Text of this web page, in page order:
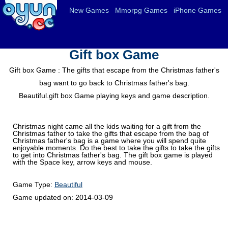
Gift box Game
Gift box Game : The gifts that escape from the Christmas father's
bag want to go back to Christmas father's bag.
Beautiful.gift box Game playing keys and game description.
Christmas night came all the kids waiting for a gift from the
Christmas father to take the gifts that escape from the bag of
Christmas father's bag is a game where you will spend quite
enjoyable moments. Do the best to take the gifts to take the gifts
to get into Christmas father's bag. The gift box game is played
with the Space key, arrow keys and mouse.
Game Type: Beautiful
Game updated on: 2014-03-09
New Games Mmorpg Games iPhone Games